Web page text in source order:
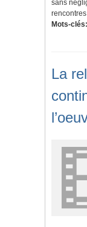
sans
Mots-clés:
La